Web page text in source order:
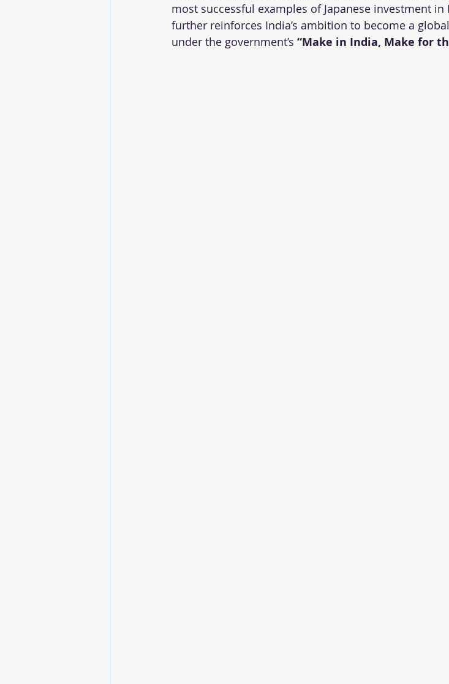
most successful examples of Japanese investment
further reinforces India’s ambition to become a
under the government’s “Make in India, Make for